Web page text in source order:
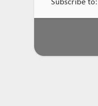
Subscribe to: